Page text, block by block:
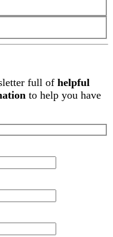
full of helpful
to help you have